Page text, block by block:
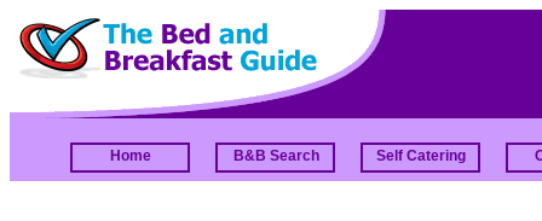
Home B&B Search Self Catering